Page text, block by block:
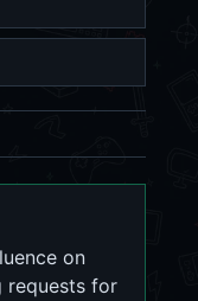
on
requests for